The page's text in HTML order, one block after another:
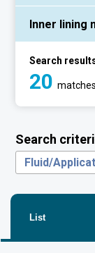
Inner lining
Search
20 matches
Search
Fluid/
List